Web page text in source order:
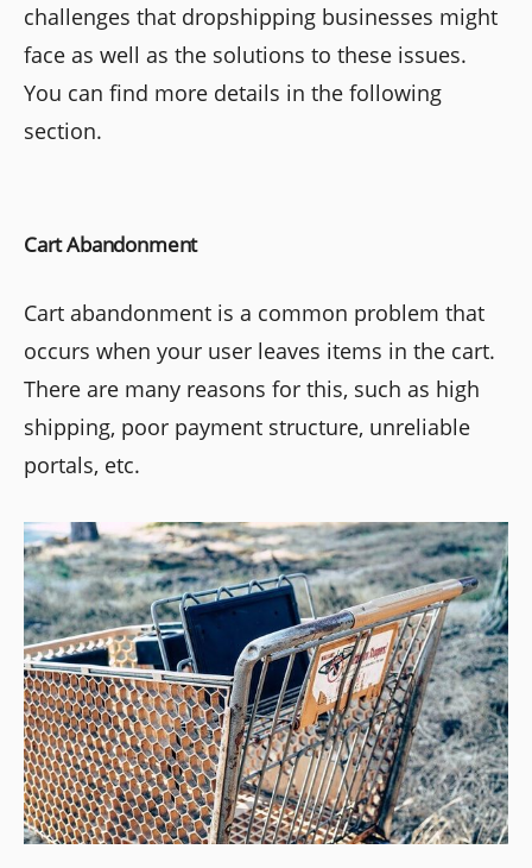
challenges that dropshipping businesses might
face as well as the solutions to these issues.
You can find more details in the following
section.
Cart Abandonment
Cart abandonment is a common problem that
occurs when your user leaves items in the cart.
There are many reasons for this, such as high
shipping, poor payment structure, unreliable
portals, etc.